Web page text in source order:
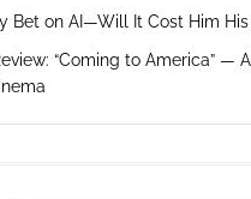
Bet on AI—Will It Cost Him
“Coming to America” —